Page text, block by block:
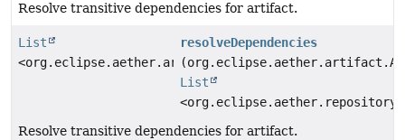
Resolve transitive dependencies for artifact.
List
<org.eclipse.aether.artifact.Artifact>
resolveDependencies
List
Resolve transitive dependencies for artifact.